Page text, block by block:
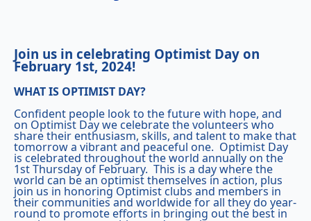
Join us in celebrating Optimist Day on
February 1st, 2024!
WHAT IS OPTIMIST DAY?
Confident people look to the future with hope, and
on Optimist Day we celebrate the volunteers who
share their enthusiasm, skills, and talent to make that
tomorrow a vibrant and peaceful one. Optimist Day
is celebrated throughout the world annually on the
1st Thursday of February. This is a day where the
world can be an optimist themselves in action, plus
join us in honoring Optimist clubs and members in
their communities and worldwide for all they do year-
round to promote efforts in bringing out the best in